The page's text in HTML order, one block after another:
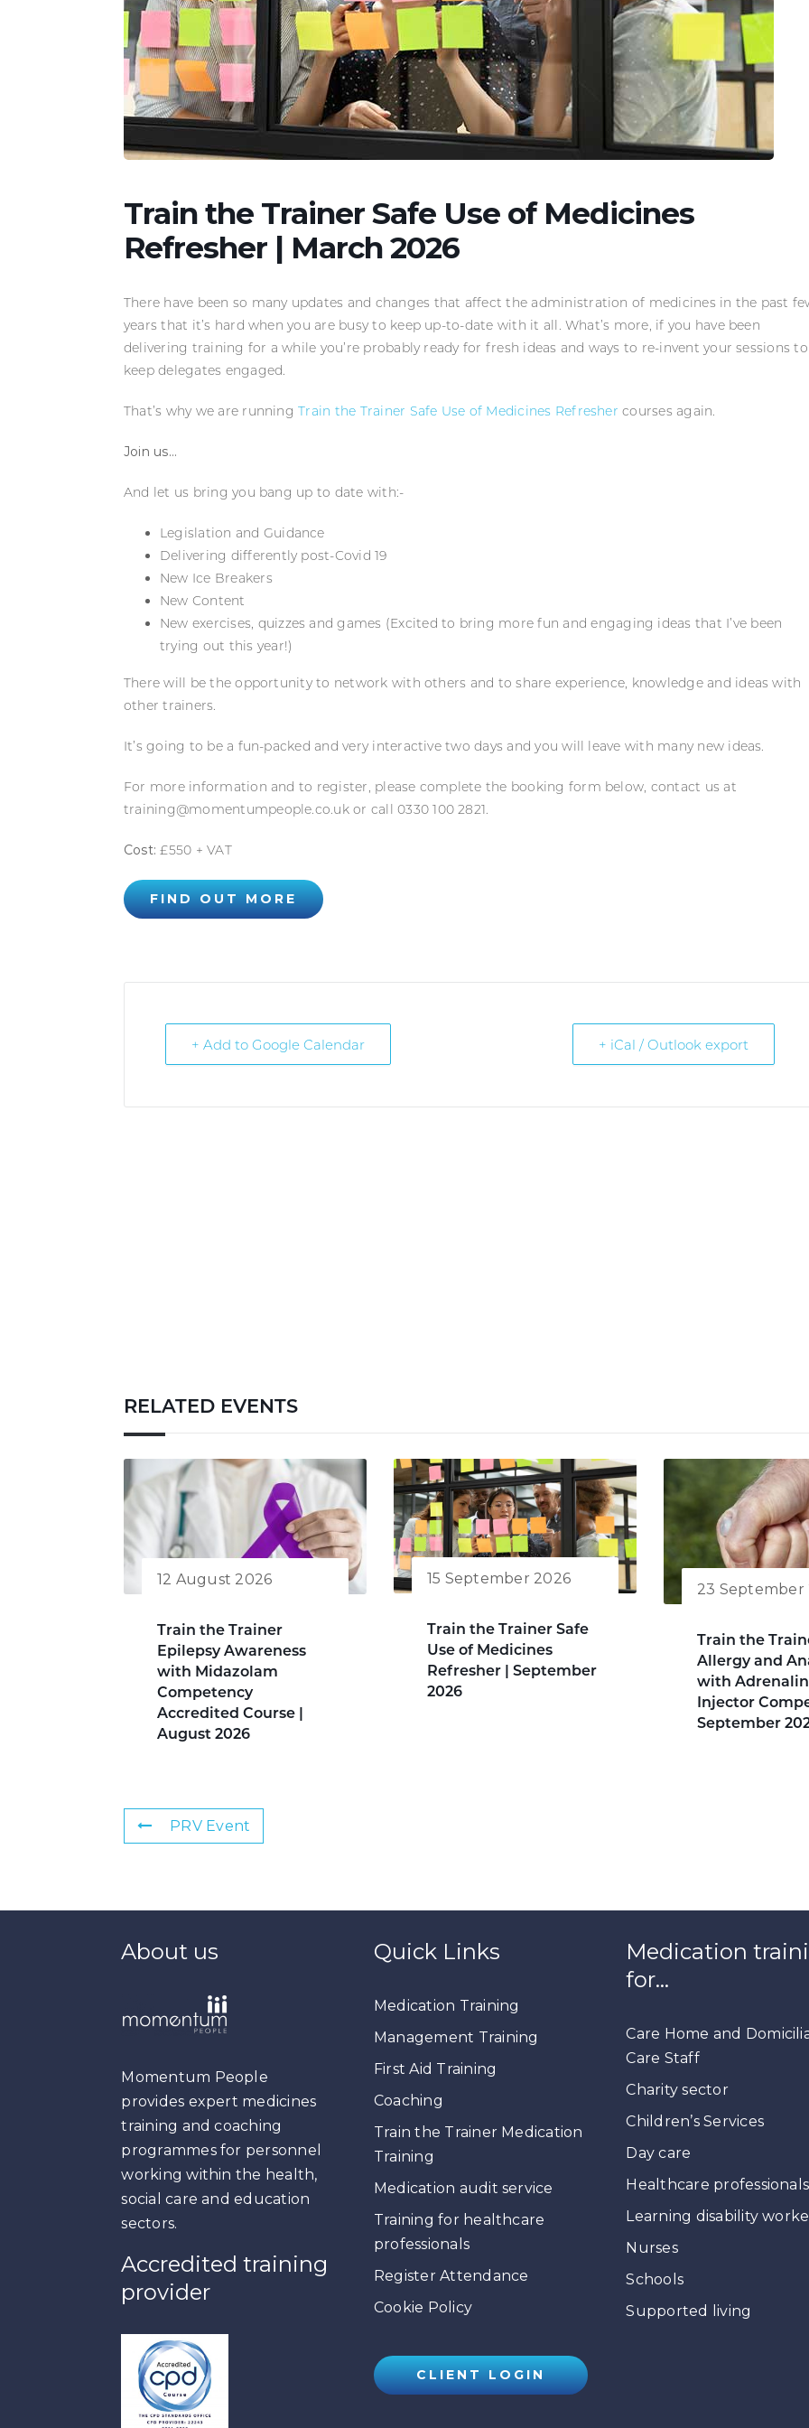
Train the Trainer Safe Use of Medicines
Refresher | March 2026
There have been so many updates and changes that affect the administration of medicines in the past
years that it’s hard when you are busy to keep up-to-date with it all. What’s more, if you have been
delivering training for a while you’re probably ready for fresh ideas and ways to re-invent your sessions to
keep delegates engaged.
That’s why we are runningTrain the Trainer Safe Use of Medicines Refresher courses again.
Join us…
And let us bring you bang up to date with:-
Legislation and Guidance
Delivering differently post-Covid 19
New Ice Breakers
New Content
New exercises, quizzes and games (Excited to bring more fun and engaging ideas that I’ve been
trying out this year!)
There will be the opportunity to network with others and to share experience, knowledge and ideas with
other trainers.
It’s going to be a fun-packed and very interactive two days and you will leave with many new ideas.
For more information and to register, please complete the booking form below, contact us at
training@momentumpeople.co.uk or call 0330 100 2821.
Cost: £550 + VAT
FIND OUT MORE
+ Add to Google Calendar + iCal / Outlook export
RELATED EVENTS
12 August 2026
Train the Trainer
Epilepsy Awareness
with Midazolam
Competency
Accredited Course |
August 2026
15 September 2026
Train the Trainer Safe
Use of Medicines
Refresher | September
2026
23 September
Train the
Allergy and
with
Injector
September
PRV Event
About us
Momentum People
provides expert medicines
training and coaching
programmes for personnel
working within the health,
social care and education
sectors.
Accredited training
provider
Quick Links
Medication Training
Management Training
First Aid Training
Coaching
Train the Trainer Medication
Training
Medication audit service
Training for healthcare
professionals
Register Attendance
Cookie Policy
CLIENT LOGIN
Medication
for…
Care Home and
Care Staff
Charity sector
Children’s Services
Day care
Healthcare professionals
Learning disability
Nurses
Schools
Supported living